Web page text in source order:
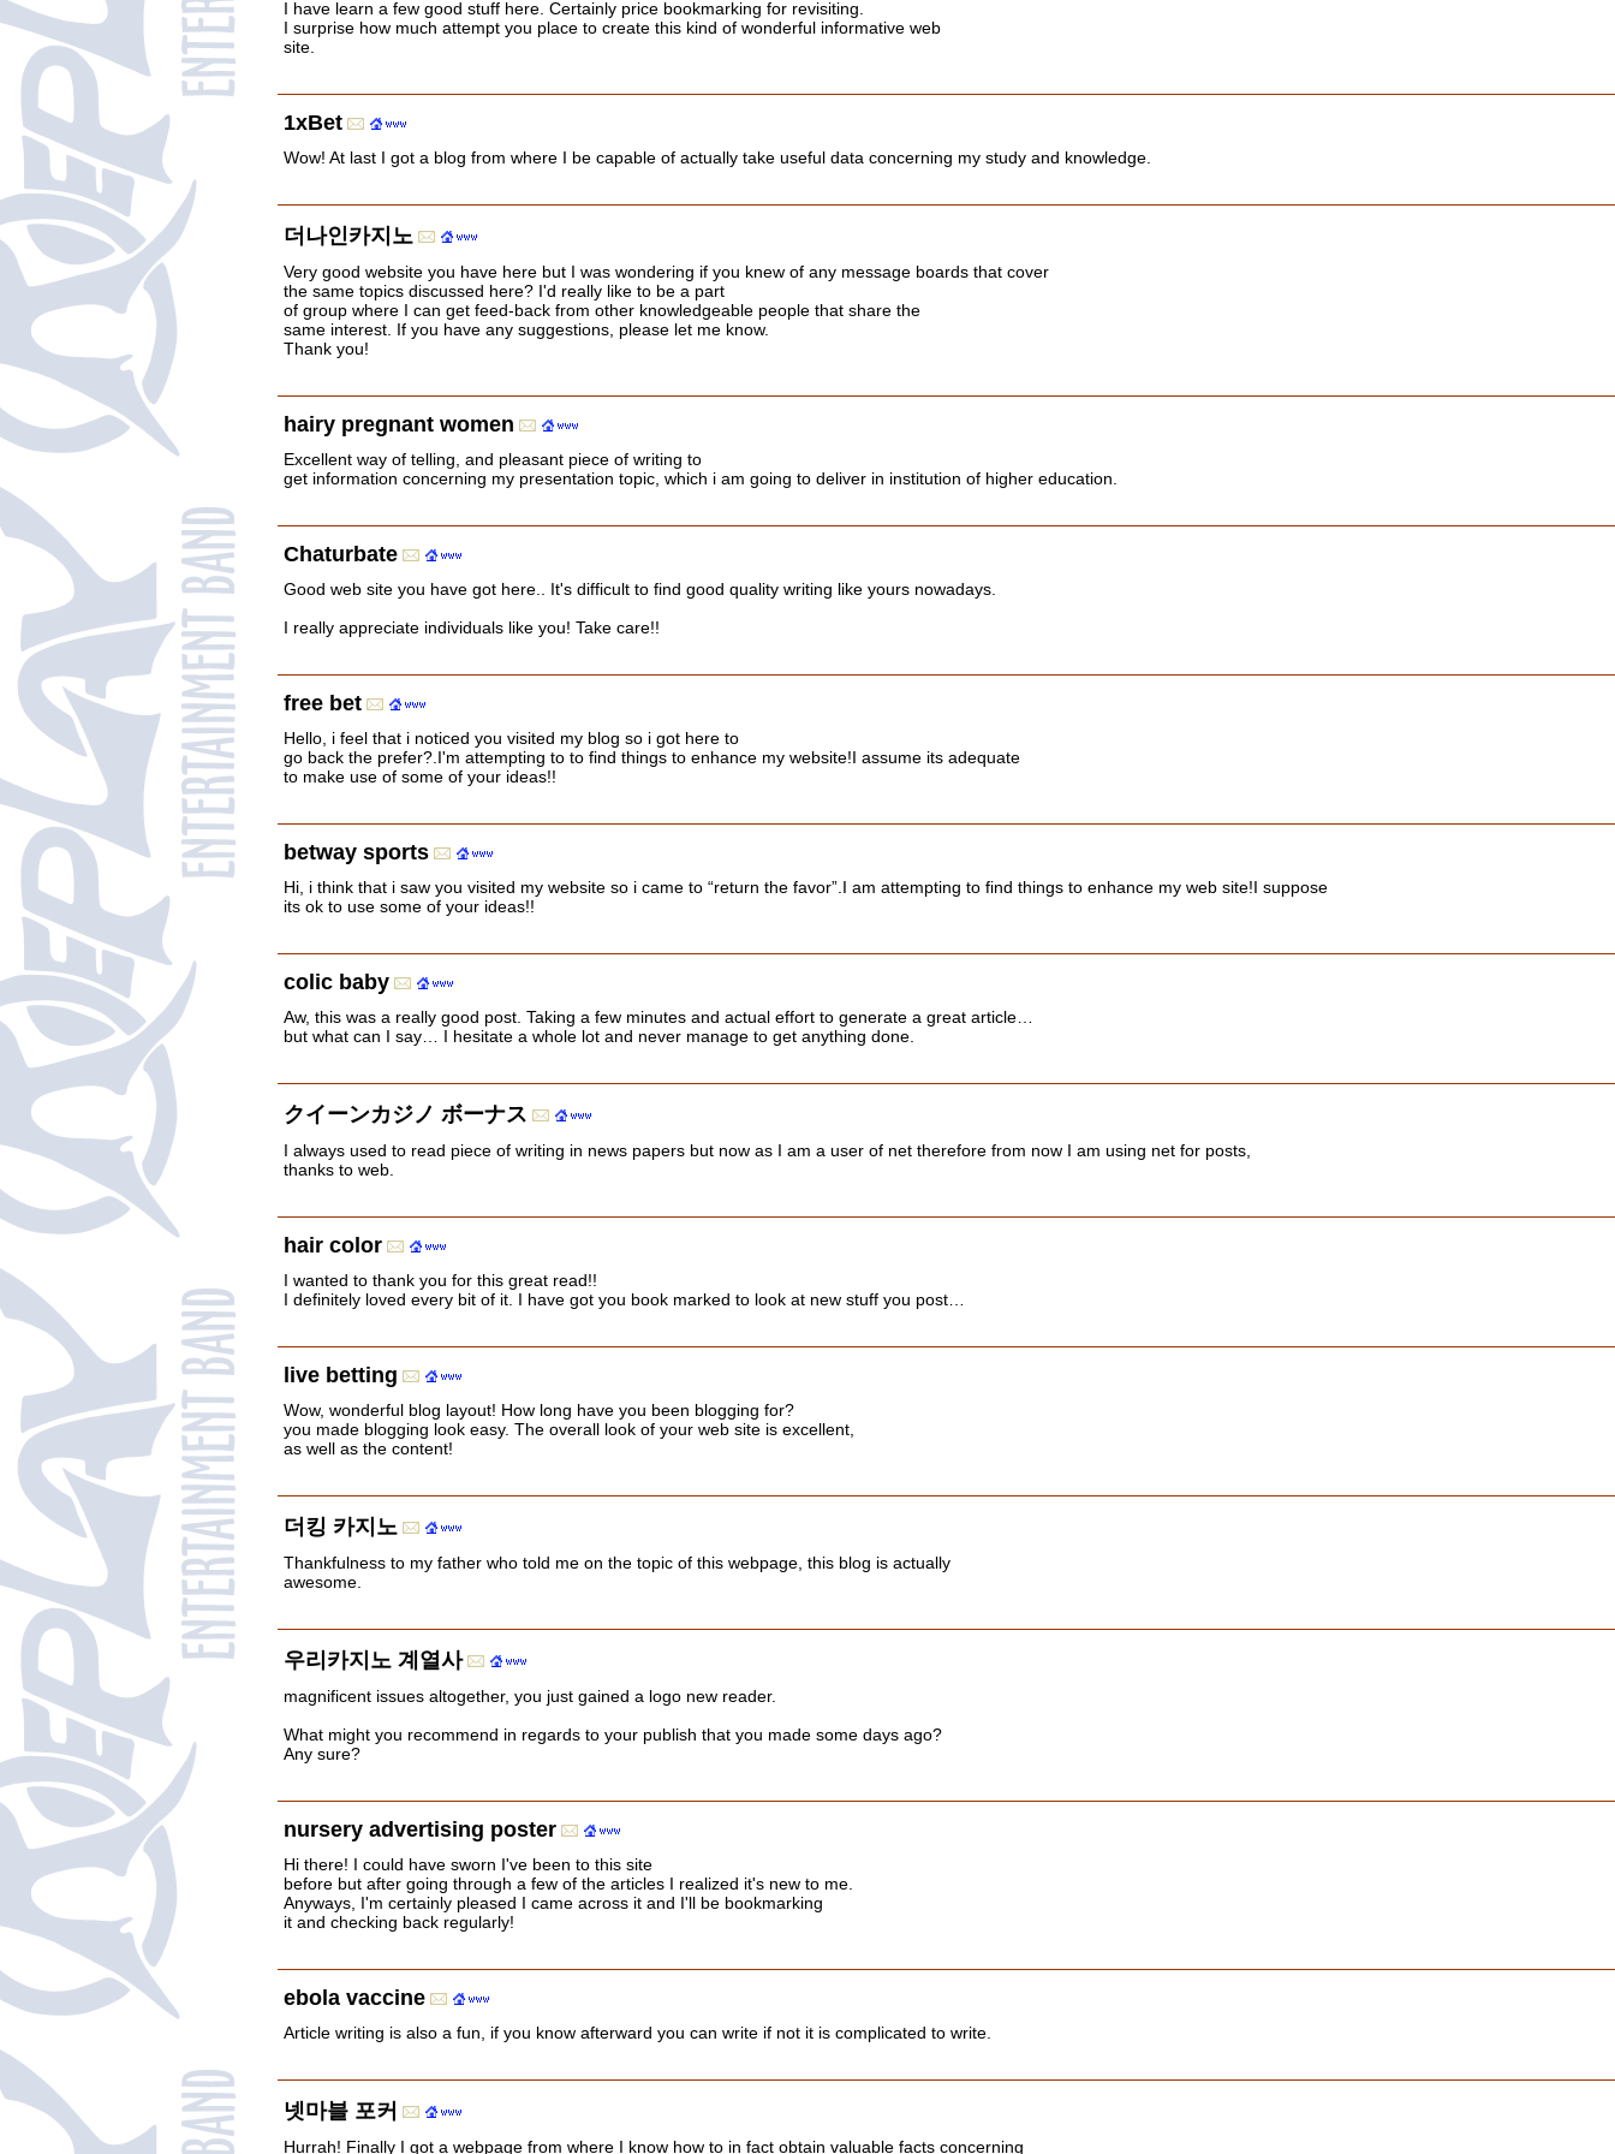
I have learn a few good stuff here. Certainly price bookmarking for revisiting.
I surprise how much attempt you place to create this kind of wonderful informative web
site.
1xBet
Wow! At last I got a blog from where I be capable of actually take useful data concerning my study and knowledge.
더나인카지노
Very good website you have here but I was wondering if you knew of any message boards that cover
the same topics discussed here? I'd really like to be a part
of group where I can get feed-back from other knowledgeable people that share the
same interest. If you have any suggestions, please let me know.
Thank you!
hairy pregnant women
Excellent way of telling, and pleasant piece of writing to
get information concerning my presentation topic, which i am going to deliver in institution of higher education.
Chaturbate
Good web site you have got here.. It's difficult to find good quality writing like yours nowadays.
I really appreciate individuals like you! Take care!!
free bet
Hello, i feel that i noticed you visited my blog so i got here to
go back the prefer?.I'm attempting to to find things to enhance my website!I assume its adequate
to make use of some of your ideas!!
betway sports
Hi, i think that i saw you visited my website so i came to “return the favor”.I am attempting to find things to enhance my web site!I suppose
its ok to use some of your ideas!!
colic baby
Aw, this was a really good post. Taking a few minutes and actual effort to generate a great article…
but what can I say… I hesitate a whole lot and never manage to get anything done.
クイーンカジノ ボーナス
I always used to read piece of writing in news papers but now as I am a user of net therefore from now I am using net for posts,
thanks to web.
hair color
I wanted to thank you for this great read!!
I definitely loved every bit of it. I have got you book marked to look at new stuff you post…
live betting
Wow, wonderful blog layout! How long have you been blogging for?
you made blogging look easy. The overall look of your web site is excellent,
as well as the content!
더킹 카지노
Thankfulness to my father who told me on the topic of this webpage, this blog is actually
awesome.
우리카지노 계열사
magnificent issues altogether, you just gained a logo new reader.
What might you recommend in regards to your publish that you made some days ago?
Any sure?
nursery advertising poster
Hi there! I could have sworn I've been to this site
before but after going through a few of the articles I realized it's new to me.
Anyways, I'm certainly pleased I came across it and I'll be bookmarking
it and checking back regularly!
ebola vaccine
Article writing is also a fun, if you know afterward you can write if not it is complicated to write.
넷마블 포커
Hurrah! Finally I got a webpage from where I know how to in fact obtain valuable facts concerning